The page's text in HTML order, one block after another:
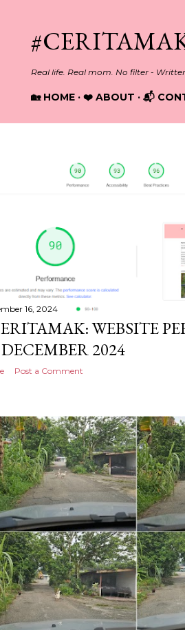
Real life. Real mom. No filter -
🏡 HOME ❤️ ABOUT 📬
16, 2024
WEBSITE
2024
Post a Comment